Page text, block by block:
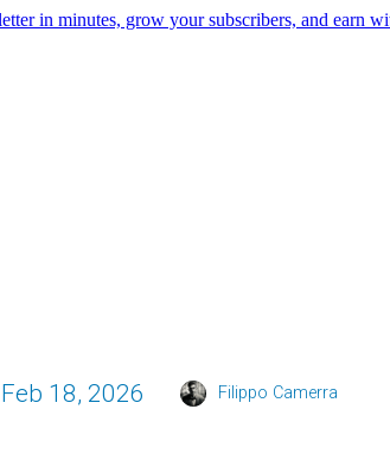
Feb 18, 2026 Filippo Camerra